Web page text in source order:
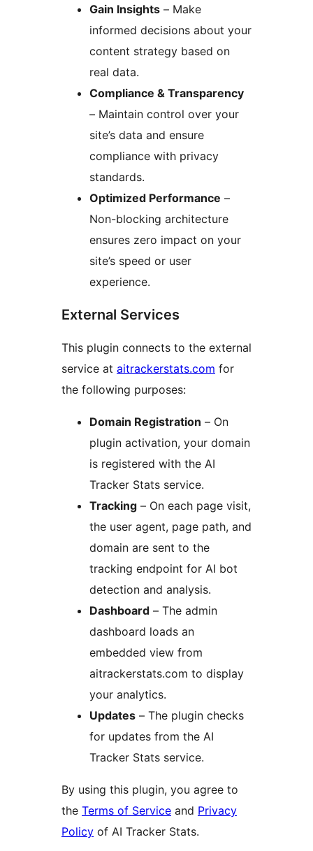
Gain Insights – Make
informed decisions about your
content strategy based on
real data.
Compliance & Transparency
– Maintain control over your
site’s data and ensure
compliance with privacy
standards.
Optimized Performance –
Non-blocking architecture
ensures zero impact on your
site’s speed or user
experience.
External Services
This plugin connects to the external
service at aitrackerstats.com for
the following purposes:
Domain Registration – On
plugin activation, your domain
is registered with the AI
Tracker Stats service.
Tracking – On each page visit,
the user agent, page path, and
domain are sent to the
tracking endpoint for AI bot
detection and analysis.
Dashboard – The admin
dashboard loads an
embedded view from
aitrackerstats.com to display
your analytics.
Updates – The plugin checks
for updates from the AI
Tracker Stats service.
By using this plugin, you agree to
the Terms of Service and Privacy
Policy of AI Tracker Stats.